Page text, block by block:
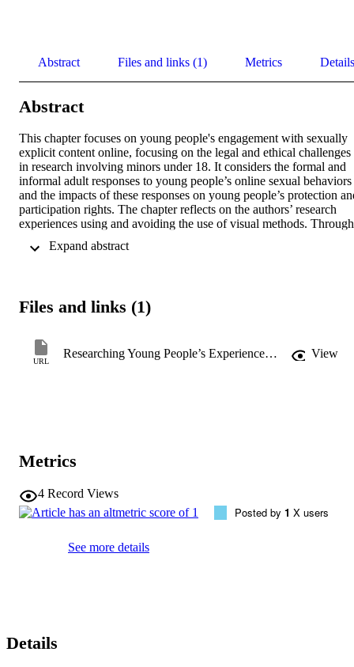
Abstract Files and links (1) Metrics Details
Abstract
This chapter focuses on young people's engagement with sexually
explicit content online, focusing on the legal and ethical challenges
in research involving minors under 18. It considers the formal and
informal adult responses to young people’s online sexual behaviors
and the impacts of these responses on young people’s protection
participation rights. The chapter reflects on the authors’ research
experiences using and avoiding the use of visual methods. Through
abuse among English adolescents, the authors argue that visual
socio-political contexts to ensure ethical and effective research
Files and links (1)
URL
Researching Young People’s Experiences with Sexually Explicit Content Online: Navigating the Legal and Ethical Risks of Visual Methods View
Metrics
4 Record Views
See more details
Posted by 1 X users
Details